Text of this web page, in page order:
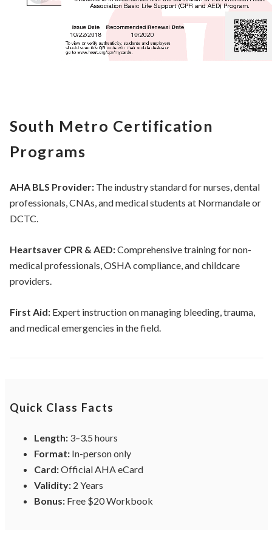
South Metro Certification
Programs
AHA BLS Provider:The industry standard for nurses, dental
professionals, CNAs, and medical students at Normandale or
DCTC.
Heartsaver CPR & AED:Comprehensive training for non-
medical professionals, OSHA compliance, and childcare
providers.
First Aid:Expert instruction on managing bleeding, trauma,
and medical emergencies in the field.
Quick Class Facts
Length:3–3.5 hours
Format:In-person only
Card:Official AHA eCard
Validity:2 Years
Bonus:Free $20 Workbook